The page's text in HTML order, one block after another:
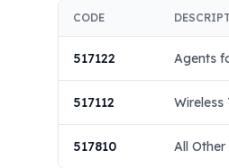
CODE
517122 Agents
517112 Wireless
517810 All